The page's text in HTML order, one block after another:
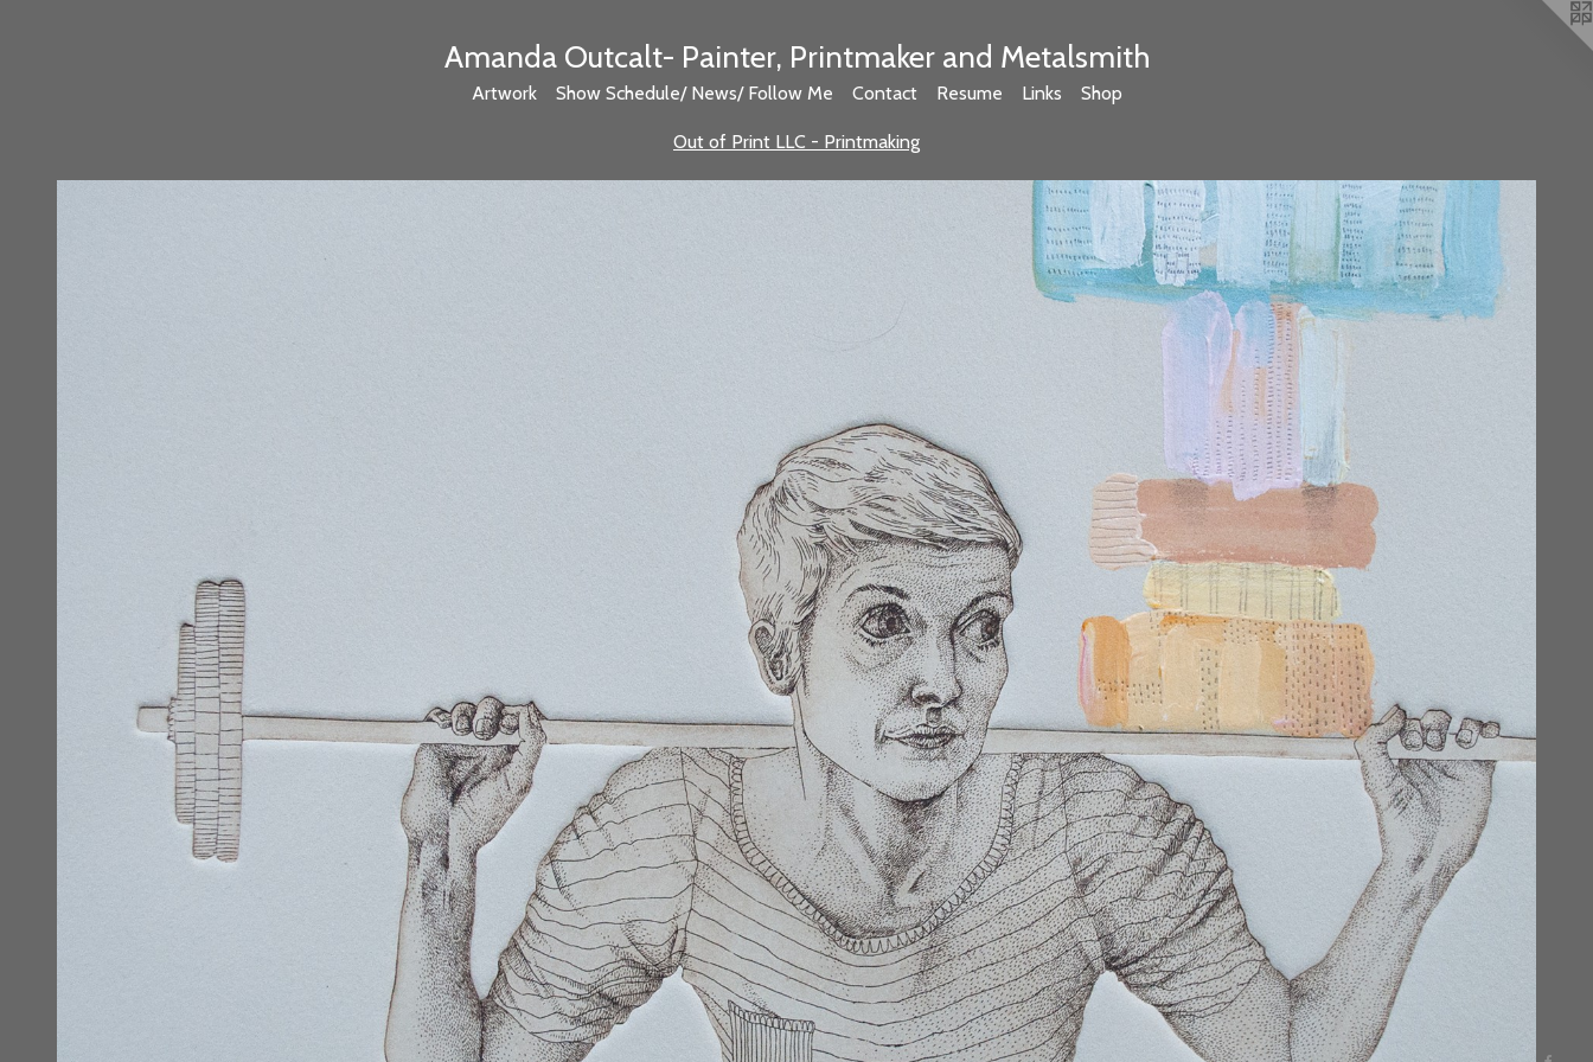
Amanda Outcalt- Painter, Printmaker and Metalsmith
Artwork Show Schedule/ News/ Follow Me Contact Resume Links Shop
Out of Print LLC - Printmaking